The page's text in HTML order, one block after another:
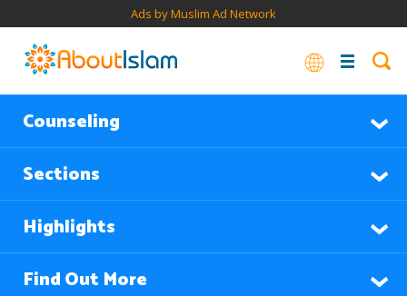
Ads by Muslim Ad Network
Counseling
Sections
Highlights
Find Out More